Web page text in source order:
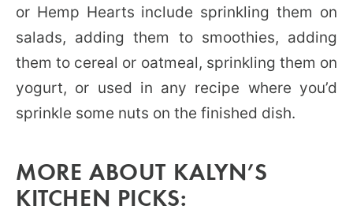
or Hemp Hearts include sprinkling them on
salads, adding them to smoothies, adding
them to cereal or oatmeal, sprinkling them on
yogurt, or used in any recipe where you’d
sprinkle some nuts on the finished dish.
MORE ABOUT KALYN’S
KITCHEN PICKS: